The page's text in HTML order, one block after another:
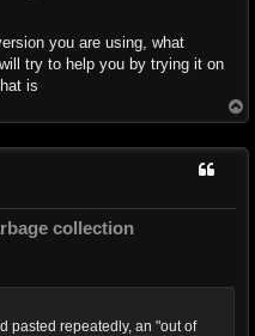
you are using, what
try to help you by trying it on
is
o
collection
pasted repeatedly, an "out of